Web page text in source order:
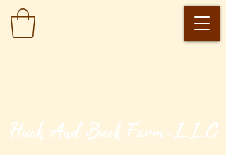
​Huck And Buck Farm-LLC